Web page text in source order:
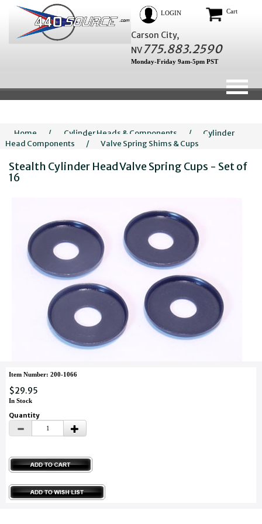
LOGIN Cart
Carson City,
NV775.883.2590
Monday-Friday 9am-5pm PST
Home / Cylinder Heads & Components /
Cylinder
Head Components
/ Valve Spring Shims & Cups
Stealth Cylinder Head Valve Spring Cups - Set of
16
Item Number: 200-1066
$29.95
In Stock
Quantity